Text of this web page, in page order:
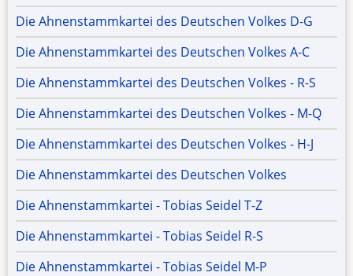
Die Ahnenstammkartei des Deutschen Volkes D-G
Die Ahnenstammkartei des Deutschen Volkes A-C
Die Ahnenstammkartei des Deutschen Volkes - R-S
Die Ahnenstammkartei des Deutschen Volkes - M-Q
Die Ahnenstammkartei des Deutschen Volkes - H-J
Die Ahnenstammkartei des Deutschen Volkes
Die Ahnenstammkartei - Tobias Seidel T-Z
Die Ahnenstammkartei - Tobias Seidel R-S
Die Ahnenstammkartei - Tobias Seidel M-P